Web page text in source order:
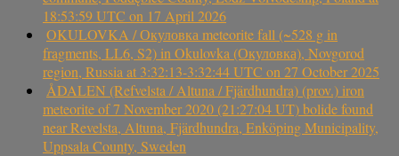
18:53:59 UTC on 17 April 2026
OKULOVKA / Окуловка meteorite fall (~528 g in
fragments, LL6, S2) in Okulovka (Окуловка), Novgorod
region, Russia at 3:32:13-3:32:44 UTC on 27 October 2025
ÅDALEN (Refvelsta / Altuna / Fjärdhundra) (prov.) iron
meteorite of 7 November 2020 (21:27:04 UT) bolide found
near Revelsta, Altuna, Fjärdhundra, Enköping Municipality,
Uppsala County, Sweden